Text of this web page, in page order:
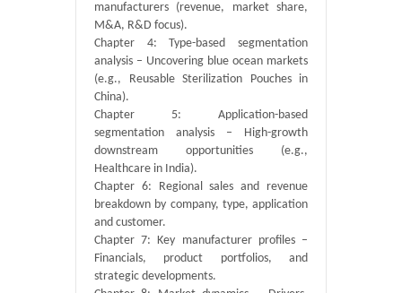
manufacturers (revenue, market share,
M&A, R&D focus).
Chapter 4: Type-based segmentation
analysis – Uncovering blue ocean markets
(e.g., Reusable Sterilization Pouches in
China).
Chapter 5: Application-based
segmentation analysis – High-growth
downstream opportunities (e.g.,
Healthcare in India).
Chapter 6: Regional sales and revenue
breakdown by company, type, application
and customer.
Chapter 7: Key manufacturer profiles –
Financials, product portfolios, and
strategic developments.